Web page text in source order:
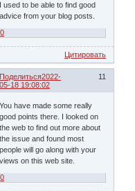
I used to be able to find good
advice from your blog posts.
0
Цитировать
Поделиться 11
2022-
05-18 19:08:02
You have made some really
good points there. I looked on
the web to find out more about
the issue and found most
people will go along with your
views on this web site.
0